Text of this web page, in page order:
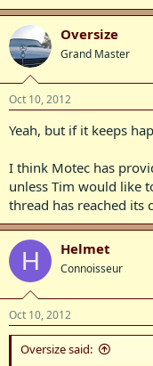
Oversize
Grand Master
Oct 10, 2012
Yeah, but if it keeps
I think Motec has
unless Tim would like
thread has reached its
H Helmet
Connoisseur
Oct 10, 2012
Oversize said: